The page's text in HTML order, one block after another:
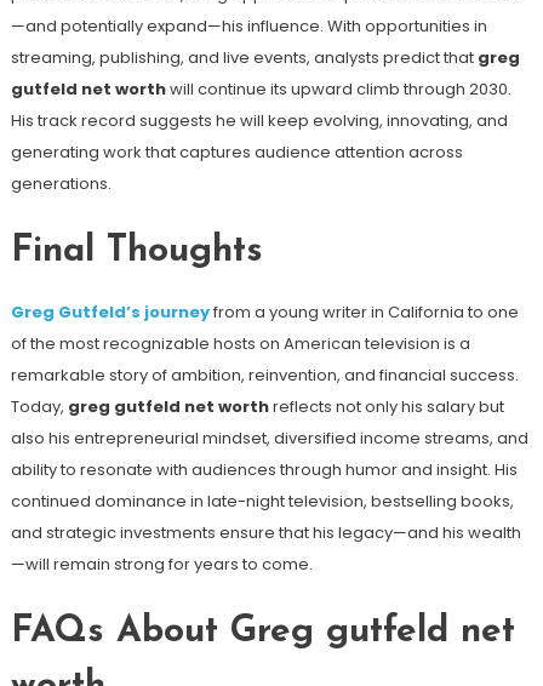
—and potentially expand—his influence. With opportunities in
streaming, publishing, and live events, analysts predict that greg
gutfeld net worthwill continue its upward climb through 2030.
His track record suggests he will keep evolving, innovating, and
generating work that captures audience attention across
generations.
Final Thoughts
Greg Gutfeld’s journeyfrom a young writer in California to one
of the most recognizable hosts on American television is a
remarkable story of ambition, reinvention, and financial success.
Today, greg gutfeld net worthreflects not only his salary but
also his entrepreneurial mindset, diversified income streams, and
ability to resonate with audiences through humor and insight. His
continued dominance in late-night television, bestselling books,
and strategic investments ensure that his legacy—and his wealth
—will remain strong for years to come.
FAQs About Greg gutfeld net